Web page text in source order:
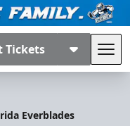
Tickets
Everblades